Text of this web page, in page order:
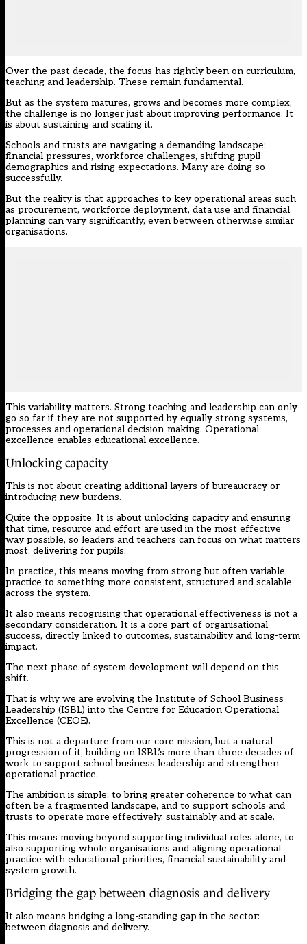
Over the past decade, the focus has rightly been on curriculum,
teaching and leadership. These remain fundamental.
But as the system matures, grows and becomes more complex,
the challenge is no longer just about improving performance. It
is about sustaining and scaling it.
Schools and trusts are navigating a demanding landscape:
financial pressures, workforce challenges, shifting pupil
demographics and rising expectations. Many are doing so
successfully.
But the reality is that approaches to key operational areas such
as procurement, workforce deployment, data use and financial
planning can vary significantly, even between otherwise similar
organisations.
This variability matters. Strong teaching and leadership can only
go so far if they are not supported by equally strong systems,
processes and operational decision-making. Operational
excellence enables educational excellence.
Unlocking capacity
This is not about creating additional layers of bureaucracy or
introducing new burdens.
Quite the opposite. It is about unlocking capacity and ensuring
that time, resource and effort are used in the most effective
way possible, so leaders and teachers can focus on what matters
most: delivering for pupils.
In practice, this means moving from strong but often variable
practice to something more consistent, structured and scalable
across the system.
It also means recognising that operational effectiveness is not a
secondary consideration. It is a core part of organisational
success, directly linked to outcomes, sustainability and long-term
impact.
The next phase of system development will depend on this
shift.
That is why we are evolving the Institute of School Business
Leadership (ISBL) into the Centre for Education Operational
Excellence (CEOE).
This is not a departure from our core mission, but a natural
progression of it, building on ISBL’s more than three decades of
work to support school business leadership and strengthen
operational practice.
The ambition is simple: to bring greater coherence to what can
often be a fragmented landscape, and to support schools and
trusts to operate more effectively, sustainably and at scale.
This means moving beyond supporting individual roles alone, to
also supporting whole organisations and aligning operational
practice with educational priorities, financial sustainability and
system growth.
Bridging the gap between diagnosis and delivery
It also means bridging a long-standing gap in the sector:
between diagnosis and delivery.